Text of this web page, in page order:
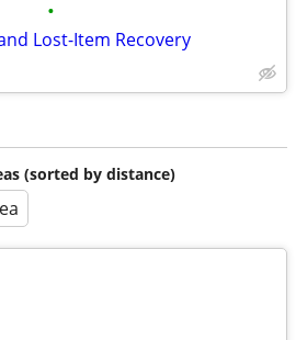
•
Lost-Item Recovery
(sorted by distance)